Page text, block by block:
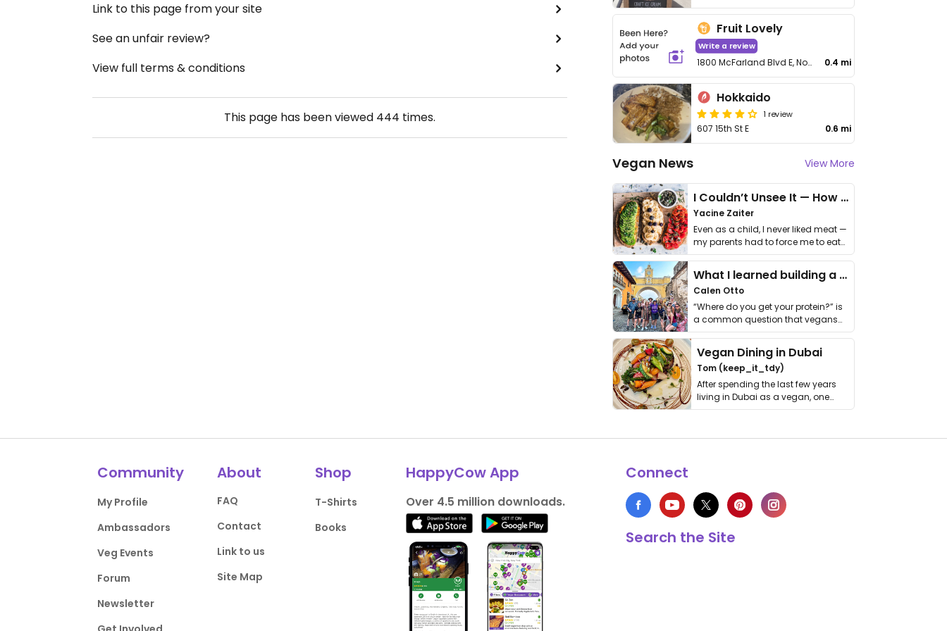
Link to this page from your site
See an unfair review?
View full terms & conditions
This page has been viewed 444 times.
Fruit Lovely
Write a review
1800 McFarland Blvd E, No 436 0.4 mi
Hokkaido
1 review
607 15th St E 0.6 mi
Vegan News View More
I Couldn’t Unsee It — How Thailand Turned My Beliefs Into Action⁠
Yacine Zaiter
Even as a child, I never liked meat —
my parents had to force me to eat
it. I …
What I learned building a queer vegan travel brand
Calen Otto
“Where do you get your protein?” is
a common question that vegans
get asked. …
Vegan Dining in Dubai
Tom (keep_it_tdy)
After spending the last few years
living in Dubai as a vegan, one
thing has …
Community
My Profile
Ambassadors
Veg Events
Forum
Newsletter
About
FAQ
Contact
Link to us
Site Map
Shop
T-Shirts
Books
HappyCow App
Over 4.5 million downloads.
Connect
Search the Site